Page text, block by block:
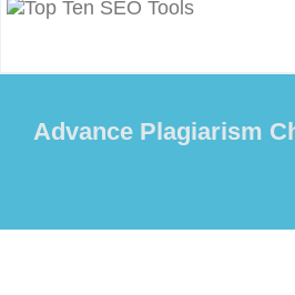
Advance Plagiarism